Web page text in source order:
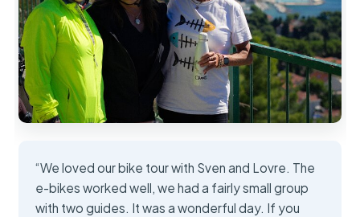
“We loved our bike tour with Sven and Lovre. The
e-bikes worked well, we had a fairly small group
with two guides. It was a wonderful day. If you